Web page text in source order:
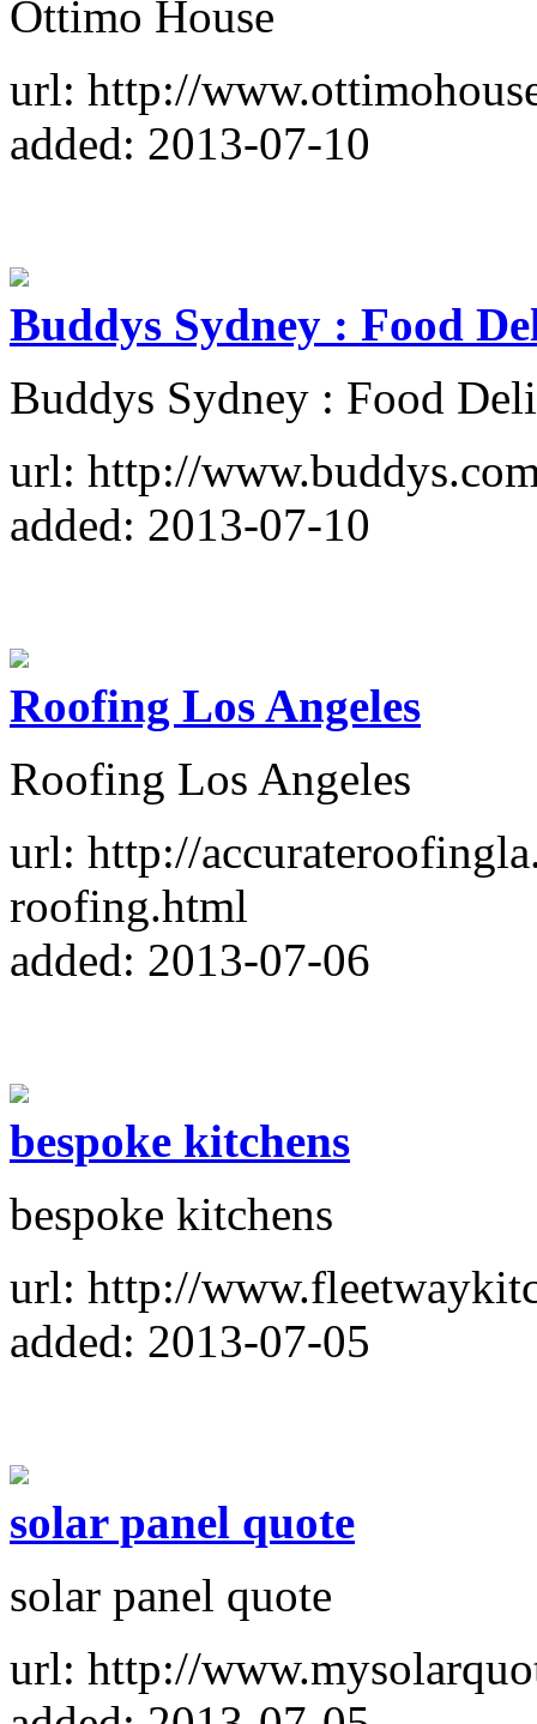
Ottimo House
url: http://
added: 2013-07-10
Buddys Sydney : Food
Buddys Sydney : Food
url: http://
added: 2013-07-10
Roofing Los Angeles
Roofing Los Angeles
url: http://
roofing.html
added: 2013-07-06
bespoke kitchens
bespoke kitchens
url: http://
added: 2013-07-05
solar panel quote
solar panel quote
url: http://